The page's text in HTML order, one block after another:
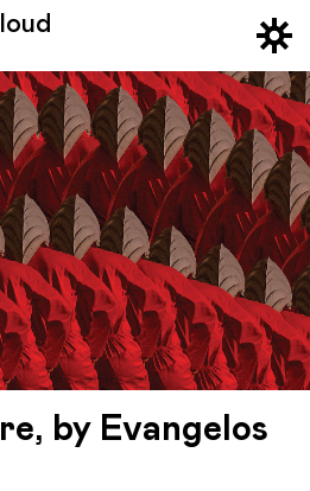
by Evangelos